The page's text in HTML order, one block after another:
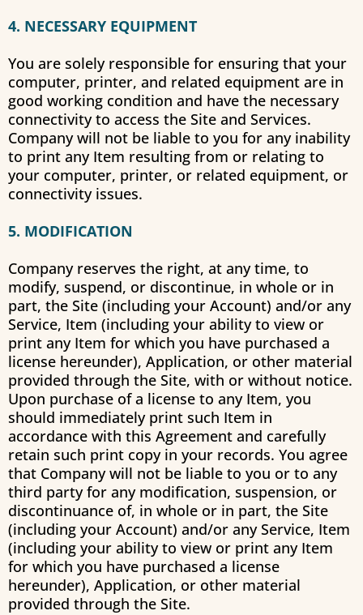
4. NECESSARY EQUIPMENT
You are solely responsible for ensuring that your
computer, printer, and related equipment are in
good working condition and have the necessary
connectivity to access the Site and Services.
Company will not be liable to you for any inability
to print any Item resulting from or relating to
your computer, printer, or related equipment, or
connectivity issues.
5. MODIFICATION
Company reserves the right, at any time, to
modify, suspend, or discontinue, in whole or in
part, the Site (including your Account) and/or any
Service, Item (including your ability to view or
print any Item for which you have purchased a
license hereunder), Application, or other material
provided through the Site, with or without notice.
Upon purchase of a license to any Item, you
should immediately print such Item in
accordance with this Agreement and carefully
retain such print copy in your records. You agree
that Company will not be liable to you or to any
third party for any modification, suspension, or
discontinuance of, in whole or in part, the Site
(including your Account) and/or any Service, Item
(including your ability to view or print any Item
for which you have purchased a license
hereunder), Application, or other material
provided through the Site.